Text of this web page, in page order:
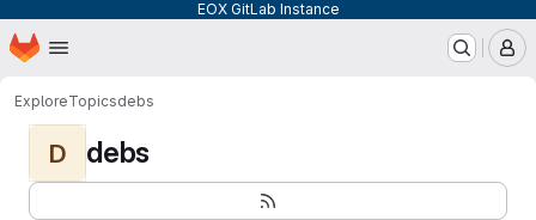
EOX GitLab Instance
Skip to main content
Homepage
ExploreTopicsdebs
D debs